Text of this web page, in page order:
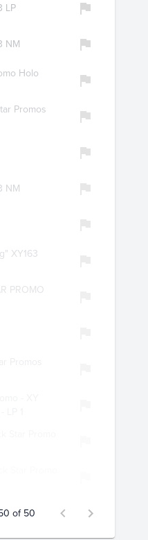
LP
NM
Holo
Promos
NM
XY163
PROMO
of 50